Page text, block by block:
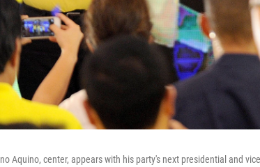
Aquino, center, appears with his party's next presidential and